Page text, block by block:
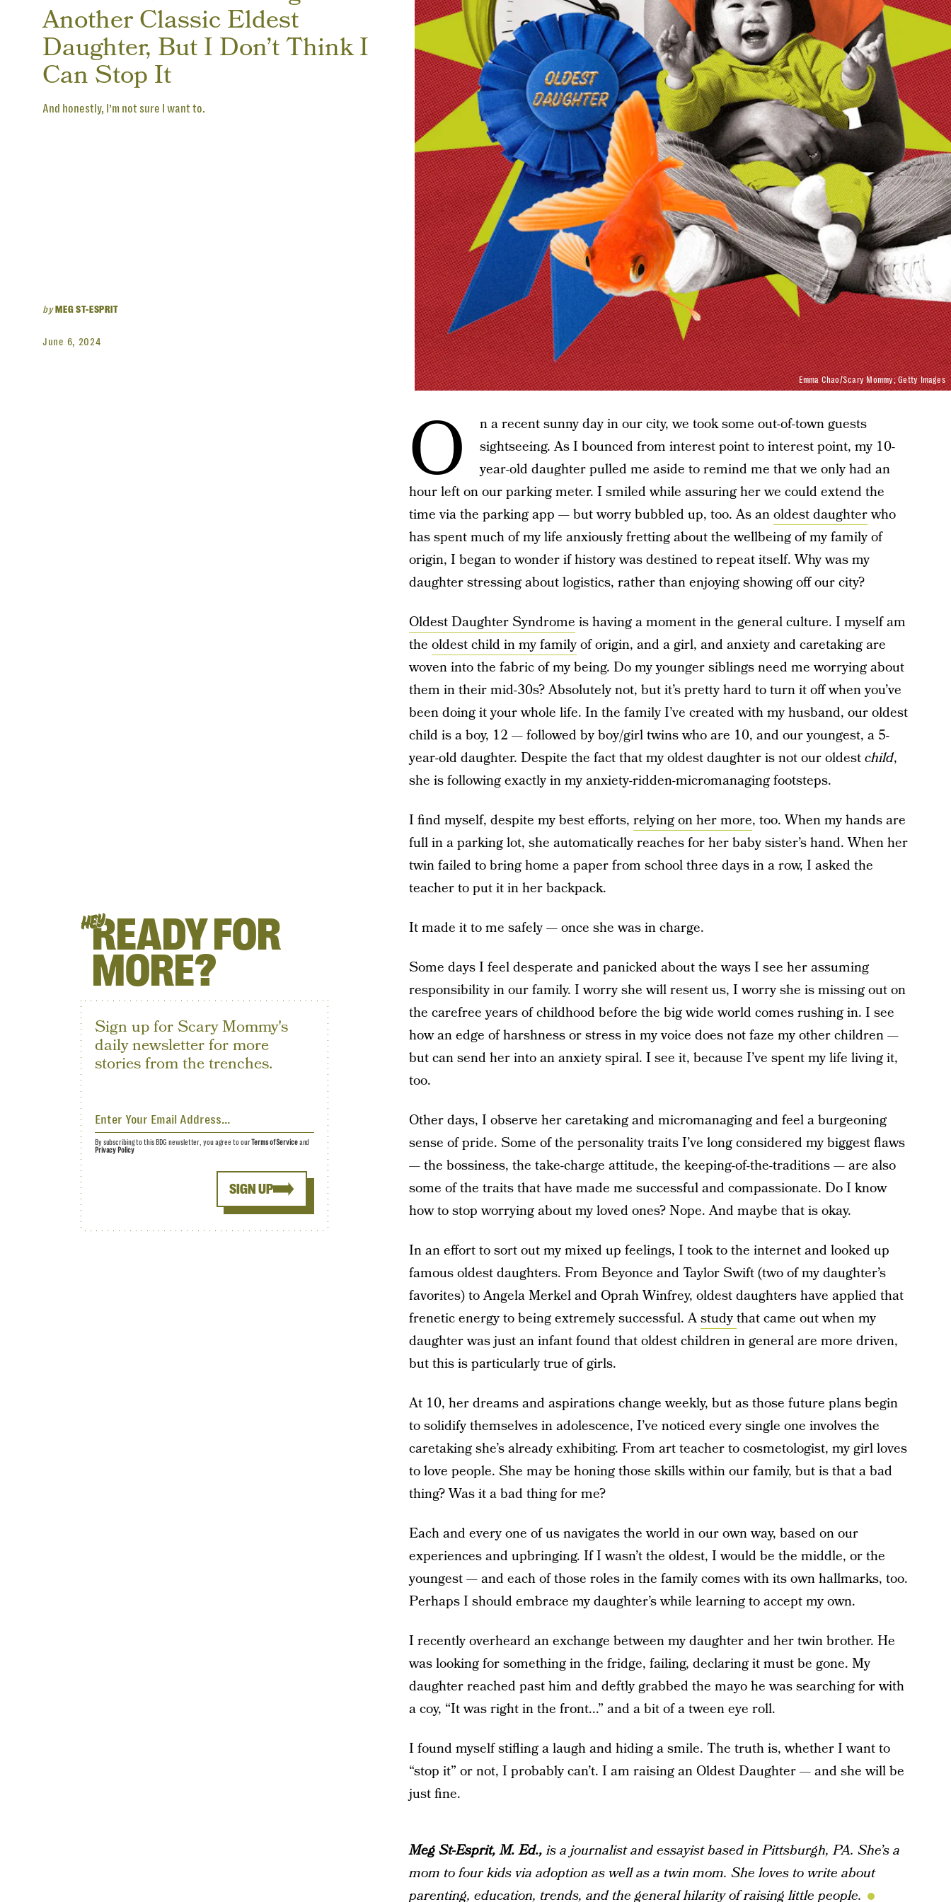
Another Classic Eldest
Daughter, But I Don’t Think I
Can Stop It
And honestly, I’m not sure I want to.
byMEG ST-ESPRIT
June 6, 2024
Emma Chao/Scary Mommy; Getty Images
O
n a recent sunny day in our city, we took some out-of-town guests
sightseeing. As I bounced from interest point to interest point, my 10-
year-old daughter pulled me aside to remind me that we only had an
hour left on our parking meter. I smiled while assuring her we could extend the
time via the parking app — but worry bubbled up, too. As anoldest daughterwho
has spent much of my life anxiously fretting about the wellbeing of my family of
origin, I began to wonder if history was destined to repeat itself. Why was my
daughter stressing about logistics, rather than enjoying showing off our city?
Oldest Daughter Syndrome is having a moment in the general culture. I myself am
the oldest child in my familyof origin, and a girl, and anxiety and caretaking are
woven into the fabric of my being. Do my younger siblings need me worrying about
them in their mid-30s? Absolutely not, but it’s pretty hard to turn it off when you’ve
been doing it your whole life. In the family I’ve created with my husband, our oldest
child is a boy, 12 — followed by boy/girl twins who are 10, and our youngest, a 5-
year-old daughter. Despite the fact that my oldest daughter is not our oldestchild,
she is following exactly in my anxiety-ridden-micromanaging footsteps.
I find myself, despite my best efforts, relying on her more, too. When my hands are
full in a parking lot, she automatically reaches for her baby sister’s hand. When her
twin failed to bring home a paper from school three days in a row, I asked the
teacher to put it in her backpack.
It made it to me safely — once she was in charge.
Some days I feel desperate and panicked about the ways I see her assuming
responsibility in our family. I worry she will resent us, I worry she is missing out on
the carefree years of childhood before the big wide world comes rushing in. I see
how an edge of harshness or stress in my voice does not faze my other children —
but can send her into an anxiety spiral. I see it, because I’ve spent my life living it,
too.
Other days, I observe her caretaking and micromanaging and feel a burgeoning
sense of pride. Some of the personality traits I’ve long considered my biggest flaws
— the bossiness, the take-charge attitude, the keeping-of-the-traditions — are also
some of the traits that have made me successful and compassionate. Do I know
how to stop worrying about my loved ones? Nope. And maybe that is okay.
In an effort to sort out my mixed up feelings, I took to the internet and looked up
famous oldest daughters. From Beyonce and Taylor Swift (two of my daughter’s
favorites) to Angela Merkel and Oprah Winfrey, oldest daughters have applied that
frenetic energy to being extremely successful. Astudythat came out when my
daughter was just an infant found that oldest children in general are more driven,
but this is particularly true of girls.
At 10, her dreams and aspirations change weekly, but as those future plans begin
to solidify themselves in adolescence, I’ve noticed every single one involves the
caretaking she’s already exhibiting. From art teacher to cosmetologist, my girl loves
to love people. She may be honing those skills within our family, but is that a bad
thing? Was it a bad thing for me?
Each and every one of us navigates the world in our own way, based on our
experiences and upbringing. If I wasn’t the oldest, I would be the middle, or the
youngest — and each of those roles in the family comes with its own hallmarks, too.
Perhaps I should embrace my daughter’s while learning to accept my own.
I recently overheard an exchange between my daughter and her twin brother. He
was looking for something in the fridge, failing, declaring it must be gone. My
daughter reached past him and deftly grabbed the mayo he was searching for with
a coy, “It was right in the front...” and a bit of a tween eye roll.
I found myself stifling a laugh and hiding a smile. The truth is, whether I want to
“stop it” or not, I probably can’t. I am raising an Oldest Daughter — and she will be
just fine.
Meg St-Esprit, M. Ed.,is a journalist and essayist based in Pittsburgh, PA. She’s a
mom to four kids via adoption as well as a twin mom. She loves to write about
parenting, education, trends, and the general hilarity of raising little people.
HEYREADY FOR
MORE?
Sign up for Scary Mommy's
daily newsletter for more
stories from the trenches.
SIGN UP
By subscribing to this BDG newsletter, you agree to ourTerms of Serviceand
Privacy Policy